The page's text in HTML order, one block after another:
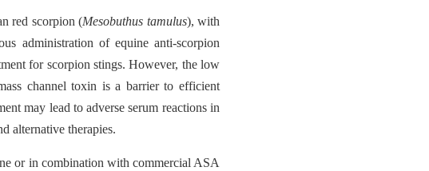
red scorpion (Mesobuthus tamulus), with
administration of equine anti-scorpion
for scorpion stings. However, the low
channel toxin is a barrier to efficient
may lead to adverse serum reactions in
alternative therapies.
or in combination with commercial ASA